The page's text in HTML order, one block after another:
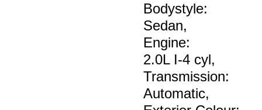
Bodystyle:
Sedan,
Engine:
2.0L I-4 cyl,
Transmission:
Automatic,